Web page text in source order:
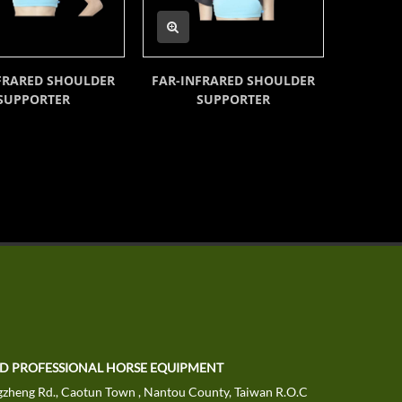
SHOULDER
FAR-INFRARED SHOULDER
SUPPORTER
PROFESSIONAL HORSE EQUIPMENT
Rd., Caotun Town , Nantou County, Taiwan R.O.C